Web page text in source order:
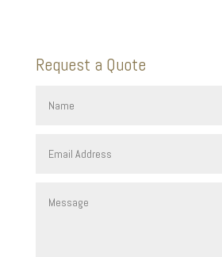
Request a Quote